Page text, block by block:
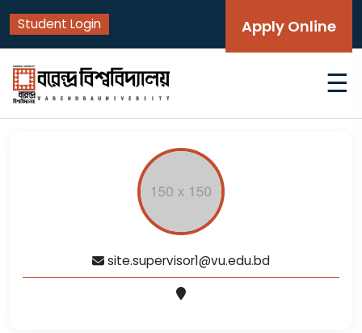
Student Login Apply Online
☰
site.supervisor1@vu.edu.bd